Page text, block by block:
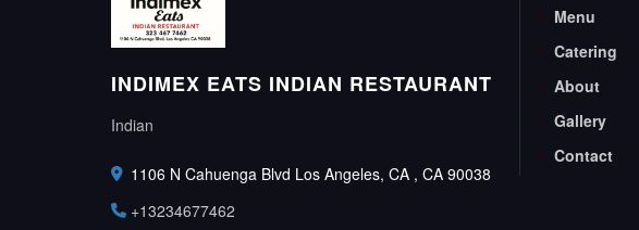
INDIMEX EATS INDIAN RESTAURANT
Indian
1106 N Cahuenga Blvd Los Angeles, CA , CA 90038
+13234677462
Menu
Catering
About
Gallery
Contact